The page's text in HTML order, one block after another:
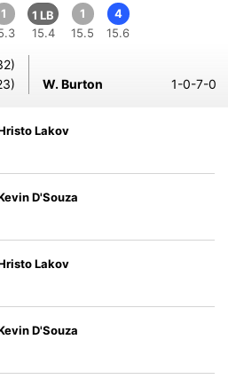
1
1 LB
15.4
1
15.5
4
15.6
W. Burton 1-0-7-0
Lakov
D'Souza
Lakov
D'Souza